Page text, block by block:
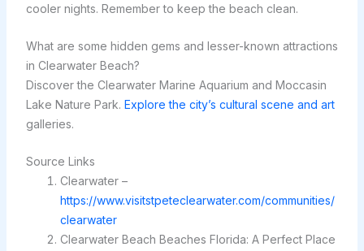
cooler nights. Remember to keep the beach clean.
What are some hidden gems and lesser-known attractions
in Clearwater Beach?
Discover the Clearwater Marine Aquarium and Moccasin
Lake Nature Park. Explore the city’s cultural scene and art
galleries.
Source Links
Clearwater –
https://www.visitstpeteclearwater.com/communities/
clearwater
Clearwater Beach Beaches Florida: A Perfect Place